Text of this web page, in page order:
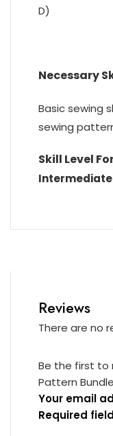
D)
Necessary
Basic sewing
sewing
Skill Level
Intermediate
Reviews
There are no
Be the first to
Pattern
Your email
Required